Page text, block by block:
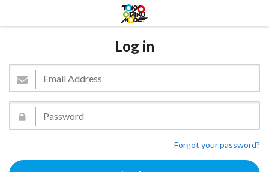
Log in
Forgot your password?